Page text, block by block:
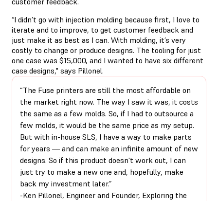
“I didn’t go with injection molding because first, I love to
iterate and to improve, to get customer feedback and
just make it as best as I can. With molding, it’s very
costly to change or produce designs. The tooling for just
one case was $15,000, and I wanted to have six different
case designs," says Pillonel.
“The Fuse printers are still the most affordable on
the market right now. The way I saw it was, it costs
the same as a few molds. So, if I had to outsource a
few molds, it would be the same price as my setup.
But with in-house SLS, I have a way to make parts
for years — and can make an infinite amount of new
designs. So if this product doesn't work out, I can
just try to make a new one and, hopefully, make
back my investment later.”
-Ken Pillonel, Engineer and Founder, Exploring the